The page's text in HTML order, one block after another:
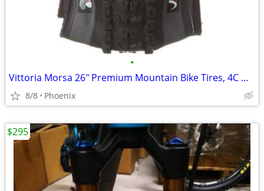
•
Vittoria Morsa 26" Premium Mountain Bike Tires, 4C G+ Graphene 26x2.3
8/8 Phoenix
$295